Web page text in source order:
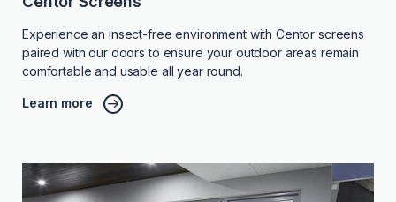
Experience an insect-free environment with Centor screens
paired with our doors to ensure your outdoor areas remain
comfortable and usable all year round.
Learn more